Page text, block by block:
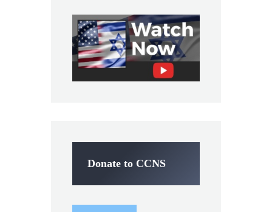
Donate to CCNS